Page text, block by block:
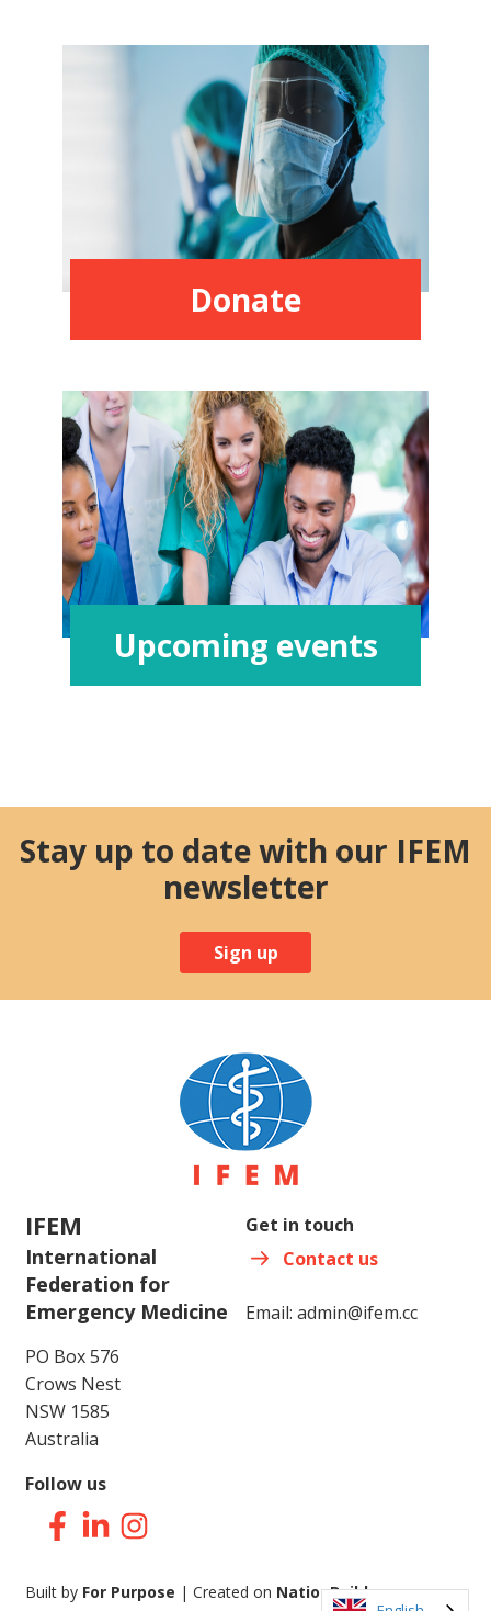
Donate
Upcoming events
Stay up to date with our IFEM
newsletter
Sign up
IFEM
International
Federation for
Emergency Medicine
PO Box 576
Crows Nest
NSW 1585
Australia
Get in touch
Contact us
Email: admin@ifem.cc
Follow us
Facebook
LinkedInInstagram
Built by For Purpose | Created on NationBuilder